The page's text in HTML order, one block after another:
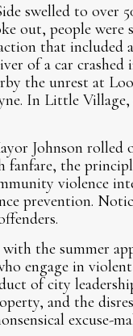
swelled to over
out, people were
that included
of a car
the unrest at
In Little
Johnson
the
violence
prevention.
with the summer
engage in
of city
and the
excuse-